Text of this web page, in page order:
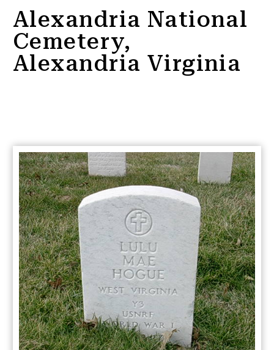
Alexandria National
Cemetery,
Alexandria Virginia